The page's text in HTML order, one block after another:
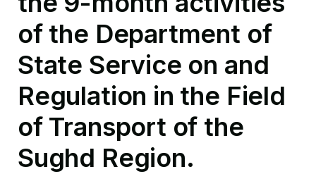
of the Department of
State Service on and
Regulation in the Field
of Transport of the
Sughd Region.